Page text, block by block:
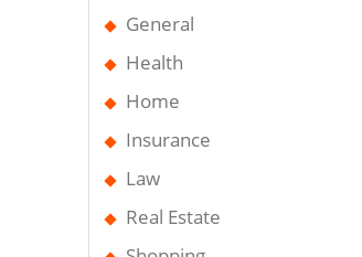
General
Health
Home
Insurance
Law
Real Estate